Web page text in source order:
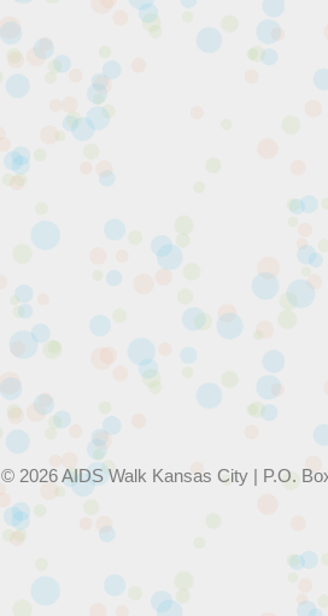
© 2026 AIDS Walk Kansas City | P.O.